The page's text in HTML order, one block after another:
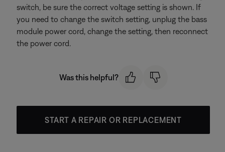
switch, be sure the correct voltage setting is shown. If
you need to change the switch setting, unplug the bass
module power cord, change the setting, then reconnect
the power cord.
Was this helpful?
START A REPAIR OR REPLACEMENT